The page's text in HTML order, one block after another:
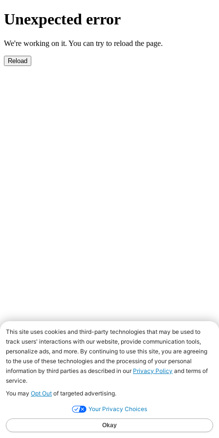
Unexpected error
We're working on it. You can try to reload the page.
Reload